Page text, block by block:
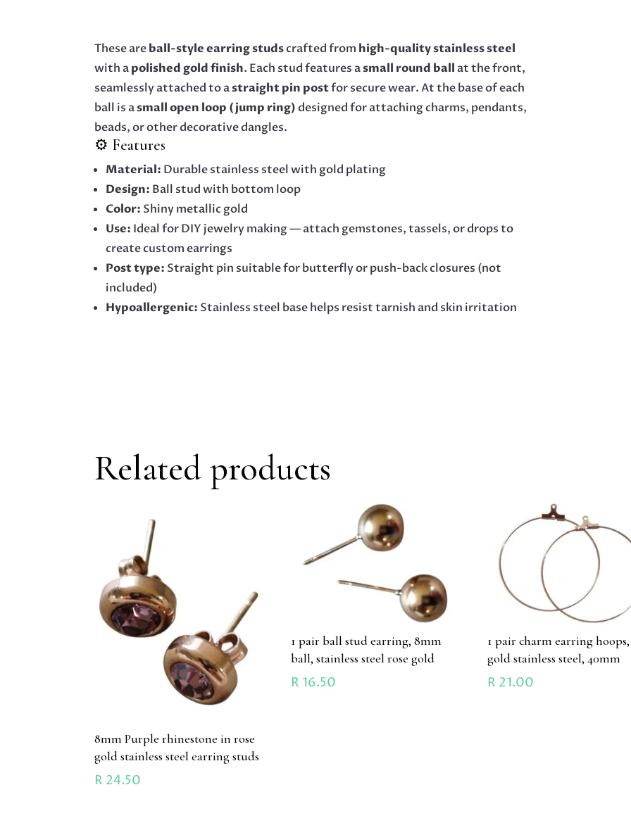
6MM
BEAD,
GOLD
QUANTITY
These areball-style earring studscrafted from high-quality stainless steel
with apolished gold finish. Each stud features asmall round ball at the front,
seamlessly attached to astraight pin postfor secure wear. At the base of each
ball is asmall open loop (jump ring)designed for attaching charms, pendants,
beads, or other decorative dangles.
⚙️ Features
Material: Durable stainless steel with gold plating
Design: Ball stud with bottom loop
Color: Shiny metallic gold
Use: Ideal for DIY jewelry making — attach gemstones, tassels, or drops to
create custom earrings
Post type: Straight pin suitable for butterfly or push-back closures (not
included)
Hypoallergenic: Stainless steel base helps resist tarnish and skin irritation
Related products
8mm Purple rhinestone in rose
gold stainless steel earring studs
R 24.50
1 pair ball stud earring, 8mm
ball, stainless steel rose gold
R 16.50
1 pair charm earring hoops,
gold stainless steel, 40mm
R 21.00